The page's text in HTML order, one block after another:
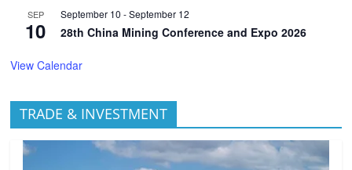
SEP
10
September 10 -September 12
28th China Mining Conference and Expo 2026
View Calendar
TRADE & INVESTMENT